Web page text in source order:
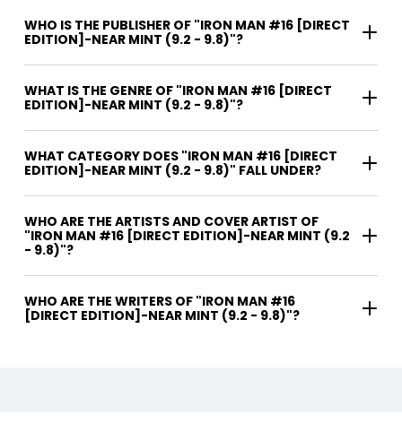
WHO IS THE PUBLISHER OF "IRON MAN #16 [DIRECT
EDITION]-NEAR MINT (9.2 - 9.8)"?
WHAT IS THE GENRE OF "IRON MAN #16 [DIRECT
EDITION]-NEAR MINT (9.2 - 9.8)"?
WHAT CATEGORY DOES "IRON MAN #16 [DIRECT
EDITION]-NEAR MINT (9.2 - 9.8)" FALL UNDER?
WHO ARE THE ARTISTS AND COVER ARTIST OF
"IRON MAN #16 [DIRECT EDITION]-NEAR MINT (9.2
- 9.8)"?
WHO ARE THE WRITERS OF "IRON MAN #16
[DIRECT EDITION]-NEAR MINT (9.2 - 9.8)"?